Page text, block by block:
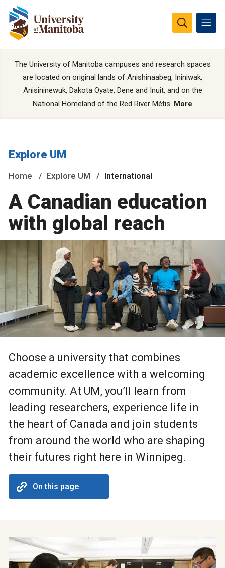
The University of Manitoba campuses and research spaces
are located on original lands of Anishinaabeg, Ininiwak,
Anisininewuk, Dakota Oyate, Dene and Inuit, and on the
National Homeland of the Red River Métis. More
Explore UM
Home Explore UM International
A Canadian education
with global reach
Choose a university that combines
academic excellence with a welcoming
community. At UM, you’ll learn from
leading researchers, experience life in
the heart of Canada and join students
from around the world who are shaping
their futures right here in Winnipeg.
On this page